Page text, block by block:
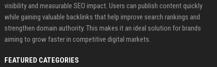
visibility and measurable SEO impact. Users can publish content quickly
while gaining valuable backlinks that help improve search rankings and
strengthen domain authority. This makes it an ideal solution for brands
aiming to grow faster in competitive digital markets.
FEATURED CATEGORIES